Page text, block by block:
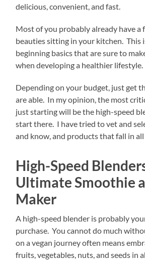
delicious, convenient, and fast.
Most of you probably already have a
beauties sitting in your kitchen. This
beginning basics that are sure to
when developing a healthier lifestyle.
Depending on your budget, just get
are able. In my opinion, the most
just starting will be the high-speed
start there. I have tried to vet and
and know, and products that fall in
High-Speed
Ultimate Smoothie
Maker
A high-speed blender is probably
purchase. You cannot do much
on a vegan journey often means
fruits, vegetables, nuts, and seeds in